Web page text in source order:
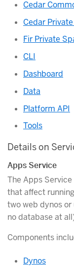
Cedar
Cedar
Fir Private
CLI
Dashboard
Data
Platform API
Tools
Details on
Apps Service
The Apps
that affect
two web dynos
no database at
Components
Dynos